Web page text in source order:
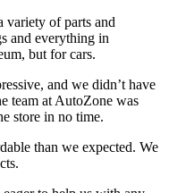
variety of parts and
and everything in
but for cars.
and we didn’t have
team at AutoZone was
store in no time.
than we expected. We